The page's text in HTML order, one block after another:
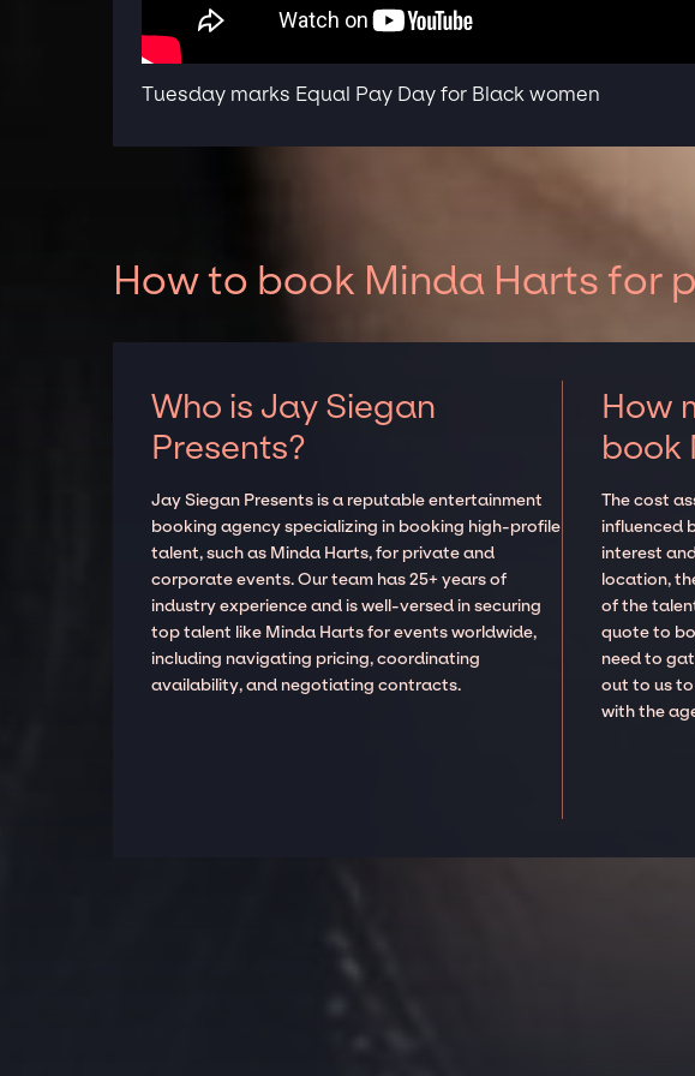
Tuesday marks Equal Pay Day for Black women
How to book Minda Harts for
Who is Jay Siegan
Presents?
Jay Siegan Presents is a reputable entertainment
booking agency specializing in booking high-profile
talent, such as Minda Harts, for private and
corporate events. Our team has 25+ years of
industry experience and is well-versed in securing
top talent like Minda Harts for events worldwide,
including navigating pricing, coordinating
availability, and negotiating contracts.
How
book
The cost
influenced
interest
location,
of the
quote to
need to
out to us to
with the